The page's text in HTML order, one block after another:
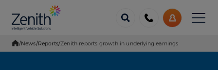
us
My
Account
Menu
Go Home
/News/Reports/Zenith reports growth in underlying earnings